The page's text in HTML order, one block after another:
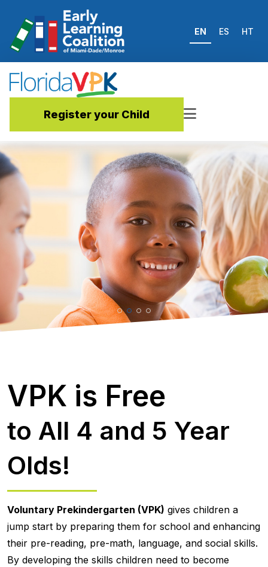
EN ES HT
Register your Child
VPK is Free
to All 4 and 5 Year
Olds!
Voluntary Prekindergarten (VPK) gives children a
jump start by preparing them for school and enhancing
their pre-reading, pre-math, language, and social skills.
By developing the skills children need to become